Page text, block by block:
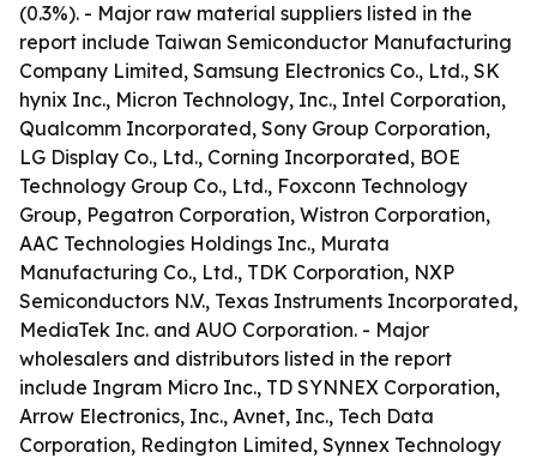
(0.3%). - Major raw material suppliers listed in the
report include Taiwan Semiconductor Manufacturing
Company Limited, Samsung Electronics Co., Ltd., SK
hynix Inc., Micron Technology, Inc., Intel Corporation,
Qualcomm Incorporated, Sony Group Corporation,
LG Display Co., Ltd., Corning Incorporated, BOE
Technology Group Co., Ltd., Foxconn Technology
Group, Pegatron Corporation, Wistron Corporation,
AAC Technologies Holdings Inc., Murata
Manufacturing Co., Ltd., TDK Corporation, NXP
Semiconductors N.V., Texas Instruments Incorporated,
MediaTek Inc. and AUO Corporation. - Major
wholesalers and distributors listed in the report
include Ingram Micro Inc., TD SYNNEX Corporation,
Arrow Electronics, Inc., Avnet, Inc., Tech Data
Corporation, Redington Limited, Synnex Technology